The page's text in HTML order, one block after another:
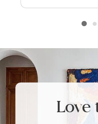
Love